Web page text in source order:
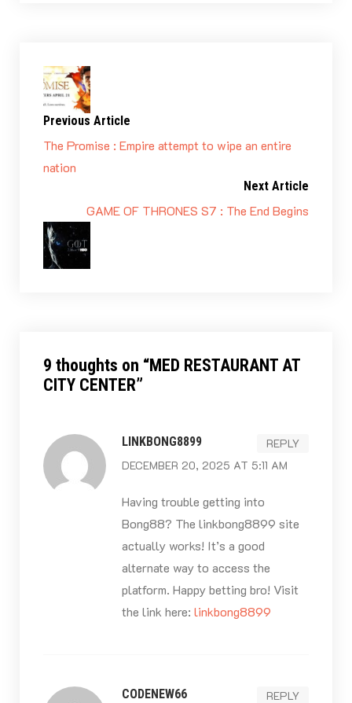
Previous Article
The Promise : Empire attempt to wipe an entire
nation
Next Article
GAME OF THRONES S7 : The End Begins
9 thoughts on “MED RESTAURANT AT
CITY CENTER”
LINKBONG8899
DECEMBER 20, 2025 AT 5:11 AM
REPLY
Having trouble getting into
Bong88? The linkbong8899 site
actually works! It’s a good
alternate way to access the
platform. Happy betting bro! Visit
the link here: linkbong8899
CODENEW66 REPLY